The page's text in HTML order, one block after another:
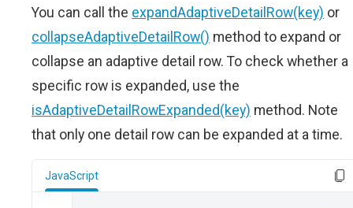
You can call the expandAdaptiveDetailRow(key) or
collapseAdaptiveDetailRow() method to expand or
collapse an adaptive detail row. To check whether a
specific row is expanded, use the
isAdaptiveDetailRowExpanded(key) method. Note
that only one detail row can be expanded at a time.
JavaScript